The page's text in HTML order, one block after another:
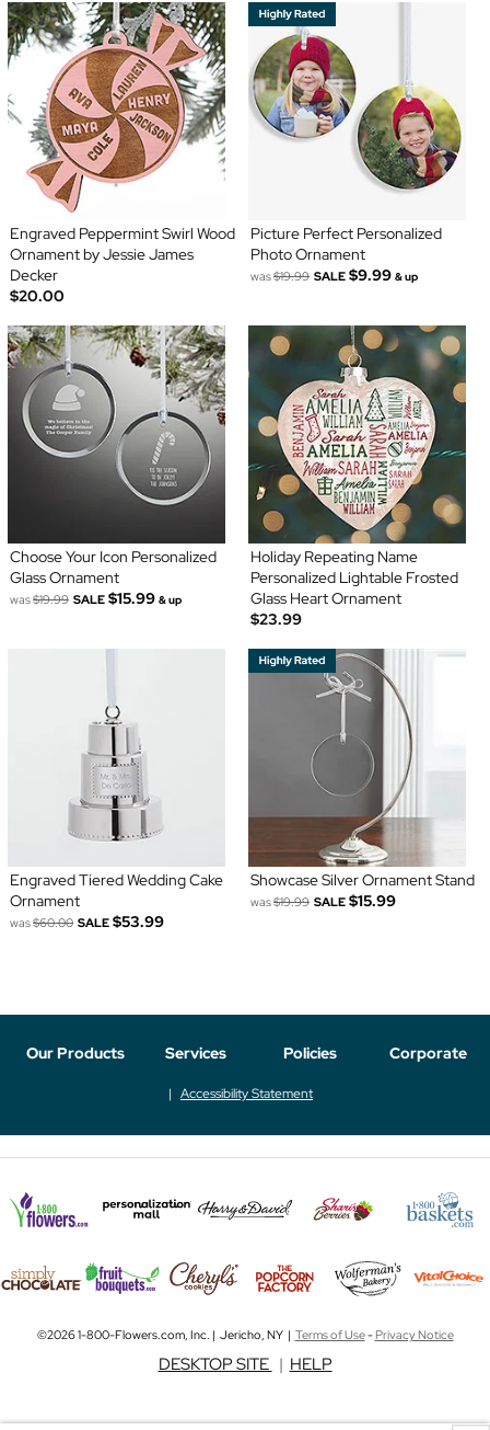
Engraved Peppermint Swirl Wood
Ornament by Jessie James
Decker
$20.00
Picture Perfect Personalized
Photo Ornament
was$19.99 SALE $9.99 & up
Choose Your Icon Personalized
Glass Ornament
was$19.99 SALE $15.99 & up
Holiday Repeating Name
Personalized Lightable Frosted
Glass Heart Ornament
$23.99
Engraved Tiered Wedding Cake
Ornament
was$60.00 SALE $53.99
Showcase Silver Ornament Stand
was$19.99 SALE $15.99
Our Products Services Policies Corporate
Accessibility Statement
©2026 1-800-Flowers.com, Inc. | Jericho, NY | Terms of Use-Privacy Notice
DESKTOP SITE | HELP